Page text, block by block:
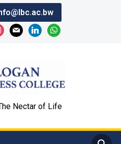
Nectar of Life